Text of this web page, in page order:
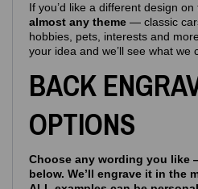
If you’d like a different design
almost any theme — classic
hobbies, pets, interests and
your idea and we’ll see what we
BACK
OPTIONS
Choose any wording you like
below. We’ll engrave it in the